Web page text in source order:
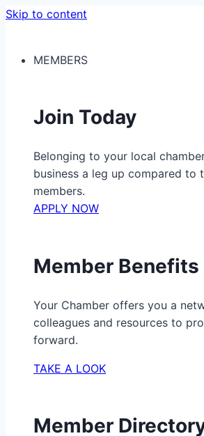
Skip to content
MEMBERS
Join Today
Belonging to your local
business a leg up compared to
members.
APPLY NOW
Member Benefits
Your Chamber offers you a
colleagues and resources to
forward.
TAKE A LOOK
Member